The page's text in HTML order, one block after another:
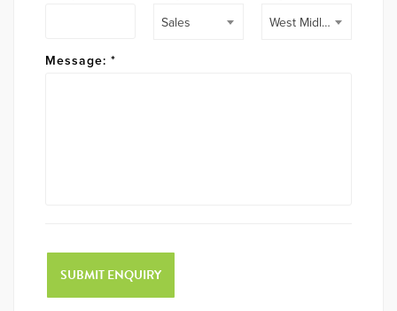
Sales West Midlands
Message: *
SUBMIT ENQUIRY